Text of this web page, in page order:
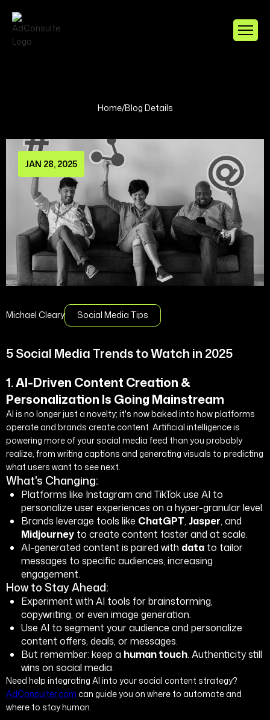
Home/Blog Details
JAN 28, 2025
Michael Cleary Social Media Tips
5 Social Media Trends to Watch in 2025
1.AI-Driven Content Creation &
Personalization Is Going Mainstream
AI is no longer just a novelty; it's now baked into how platforms
operate and brands create content. Artificial intelligence is
powering more of your social media feed than you probably
realize, from writing captions and generating visuals to predicting
what users want to see next.
What's Changing:
Platforms like Instagram and TikTok use AI to
personalize user experiences on a hyper-granular level.
Brands leverage tools like ChatGPT, Jasper, and
Midjourney to create content faster and at scale.
AI-generated content is paired with data to tailor
messages to specific audiences, increasing
engagement.
How to Stay Ahead:
Experiment with AI tools for brainstorming,
copywriting, or even image generation.
Use AI to segment your audience and personalize
content offers, deals, or messages.
But remember: keep a human touch. Authenticity still
wins on social media.
Need help integrating AI into your social content strategy?
AdConsulter.com can guide you on where to automate and
where to stay human.